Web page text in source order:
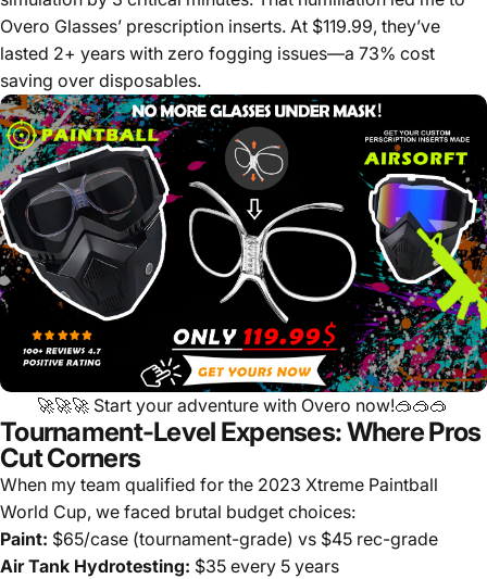
Overo Glasses’ prescription inserts. At $119.99, they’ve
lasted 2+ years with zero fogging issues—a 73% cost
saving over disposables.
🚀🚀🚀 Start your adventure with Overo now!🥽🥽🥽
Tournament-Level Expenses: Where Pros
Cut Corners
When my team qualified for the 2023 Xtreme Paintball
World Cup, we faced brutal budget choices:
Paint: $65/case (tournament-grade) vs $45 rec-grade
Air Tank Hydrotesting: $35 every 5 years